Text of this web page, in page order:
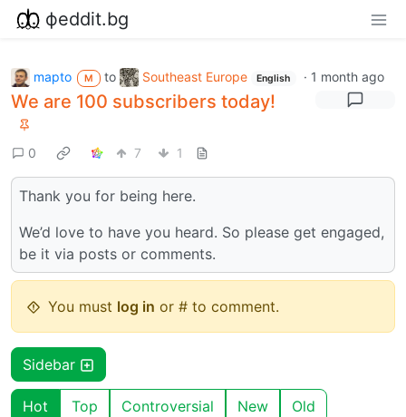
фeddit.bg
mapto M to Southeast Europe English · 1 month ago
We are 100 subscribers today!
0 7 1
Thank you for being here.
We’d love to have you heard. So please get engaged,
be it via posts or comments.
You must log in or # to comment.
Sidebar
Hot Top Controversial New Old